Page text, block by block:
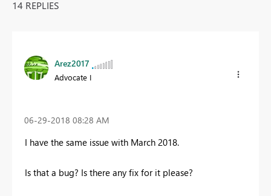
14 REPLIES
Arez2017
Advocate I
‎06-29-2018 08:28 AM
I have the same issue with March 2018.
Is that a bug? Is there any fix for it please?